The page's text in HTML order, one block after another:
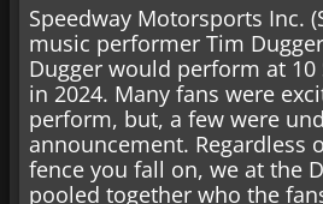
Speedway Motorsports Inc.
music performer Tim
Dugger would perform at 10
in 2024. Many fans were
perform, but, a few were
announcement. Regardless
fence you fall on, we at the
pooled together who the